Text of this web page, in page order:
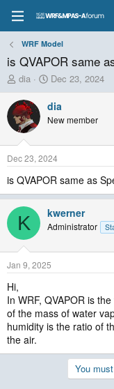
WRF Model
is QVAPOR same
T
h
r
e
a
d
t
a
r
t
e
r
dia
S
t
a
r
t
a
t
e
Dec 23, 2024
dia
New member
Dec 23, 2024
is QVAPOR same as
K kwerner
Administrator
Jan 9, 2025
Hi,
In WRF, QVAPOR is
of the mass of water
humidity is the ratio of
the air.
You